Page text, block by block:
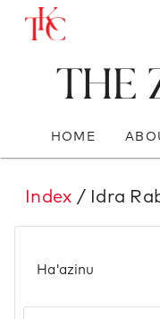
The
HOME
Index / Idra
Ha'azinu